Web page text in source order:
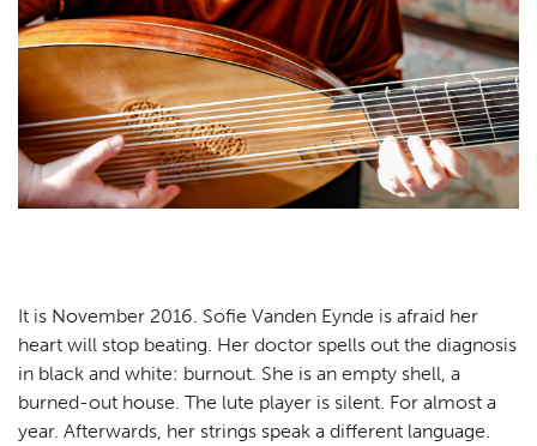
Practical
Contact
NL
EN
It is November 2016. Sofie Vanden Eynde is afraid her
heart will stop beating. Her doctor spells out the diagnosis
in black and white: burnout. She is an empty shell, a
burned-out house. The lute player is silent. For almost a
year. Afterwards, her strings speak a different language.